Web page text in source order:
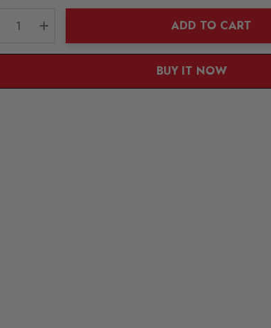
DECREASE QUANTITY:
INCREASE QUANTITY:
ADD TO CART
BUY IT NOW